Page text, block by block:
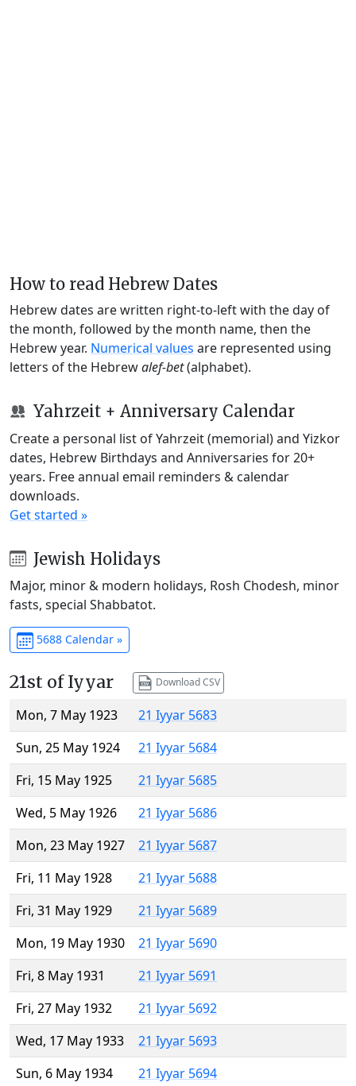
How to read Hebrew Dates
Hebrew dates are written right-to-left with the day of
the month, followed by the month name, then the
Hebrew year. Numerical values are represented using
letters of the Hebrewalef-bet(alphabet).
Yahrzeit + Anniversary Calendar
Create a personal list of Yahrzeit (memorial) and Yizkor
dates, Hebrew Birthdays and Anniversaries for 20+
years. Free annual email reminders & calendar
downloads.
Get started »
Jewish Holidays
Major, minor & modern holidays, Rosh Chodesh, minor
fasts, special Shabbatot.
5688 Calendar »
21st of Iyyar Download CSV
Mon, 7 May 1923
21 Iyyar 5683
Sun, 25 May 1924
21 Iyyar 5684
Fri, 15 May 1925
21 Iyyar 5685
Wed, 5 May 1926
21 Iyyar 5686
Mon, 23 May 1927
21 Iyyar 5687
Fri, 11 May 1928
21 Iyyar 5688
Fri, 31 May 1929
21 Iyyar 5689
Mon, 19 May 1930
21 Iyyar 5690
Fri, 8 May 1931
21 Iyyar 5691
Fri, 27 May 1932
21 Iyyar 5692
Wed, 17 May 1933
21 Iyyar 5693
Sun, 6 May 1934
21 Iyyar 5694